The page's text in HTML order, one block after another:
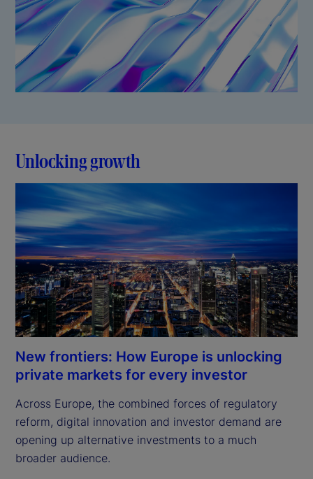
Unlocking growth
New frontiers: How Europe is unlocking
private markets for every investor
Across Europe, the combined forces of regulatory
reform, digital innovation and investor demand are
opening up alternative investments to a much
broader audience.